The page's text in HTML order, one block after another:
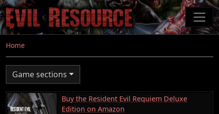
Skip
to
main
content
Home
Game sections
Buy the Resident Evil Requiem Deluxe
Edition on Amazon